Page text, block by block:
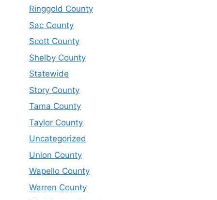
Ringgold County
Sac County
Scott County
Shelby County
Statewide
Story County
Tama County
Taylor County
Uncategorized
Union County
Wapello County
Warren County